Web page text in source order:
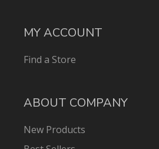
MY ACCOUNT
Find a Store
ABOUT COMPANY
New Products